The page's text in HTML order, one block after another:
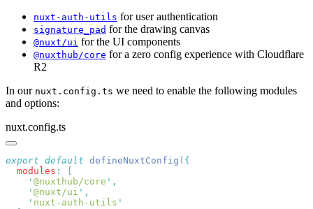
nuxt-auth-utils for user authentication
signature_pad for the drawing canvas
@nuxt/ui for the UI components
@nuxthub/core for a zero config experience with Cloudflare
R2
In our nuxt.config.ts we need to enable the following modules
and options:
nuxt.config.ts
export default defineNuxtConfig (
  modules
:
    '
@nuxthub/core '
    '
@nuxt/ui '
    '
nuxt-auth-utils